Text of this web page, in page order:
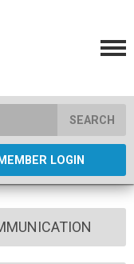
SEARCH
MEMBER LOGIN